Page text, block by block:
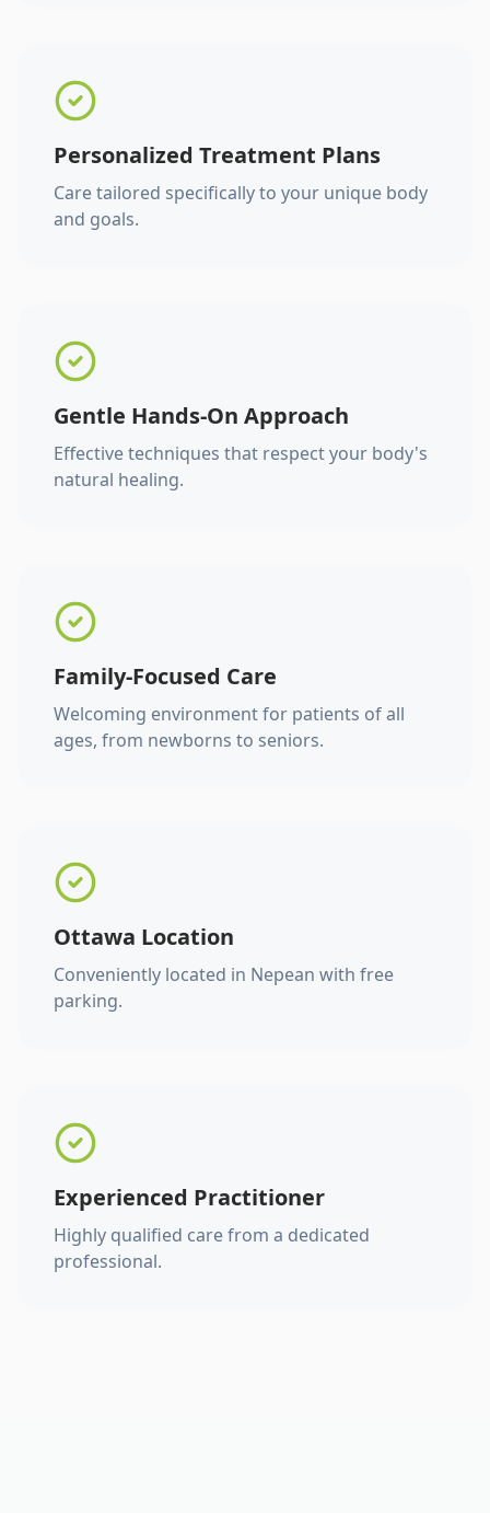
Personalized Treatment Plans
Care tailored specifically to your unique body
and goals.
Gentle Hands-On Approach
Effective techniques that respect your body's
natural healing.
Family-Focused Care
Welcoming environment for patients of all
ages, from newborns to seniors.
Ottawa Location
Conveniently located in Nepean with free
parking.
Experienced Practitioner
Highly qualified care from a dedicated
professional.